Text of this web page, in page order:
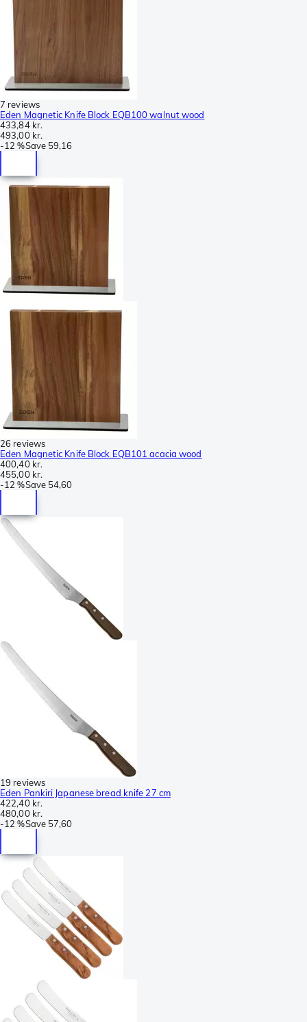
7 reviews
Eden Magnetic Knife Block EQB100 walnut wood
433,84 kr.
493,00 kr.
-12 %Save 59,16
26 reviews
Eden Magnetic Knife Block EQB101 acacia wood
400,40 kr.
455,00 kr.
-12 %Save 54,60
19 reviews
Eden Pankiri Japanese bread knife 27 cm
422,40 kr.
480,00 kr.
-12 %Save 57,60